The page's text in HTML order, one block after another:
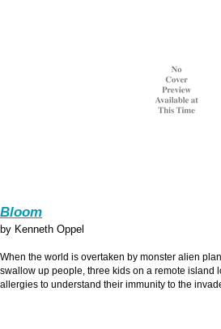
Bloom
by Kenneth Oppel
When the world is overtaken by monster alien
swallow up people, three kids on a remote island
allergies to understand their immunity to the